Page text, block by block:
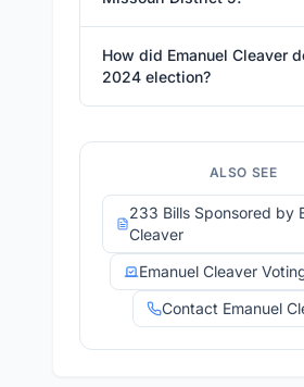
How did Emanuel Cleaver
2024 election?
ALSO SEE
233 Bills Sponsored by
Cleaver
Emanuel Cleaver
Contact Emanuel